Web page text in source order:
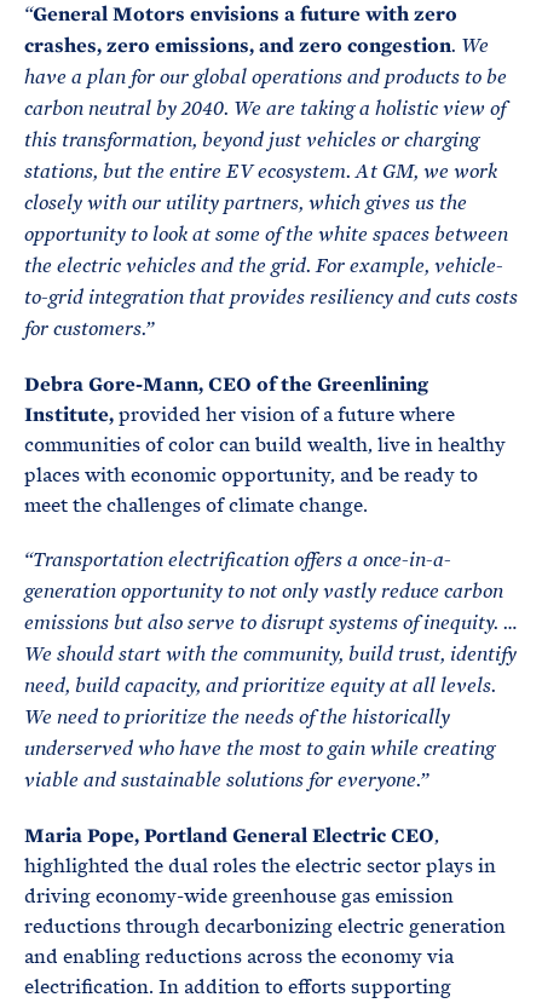
“General Motors envisions a future with zero
crashes, zero emissions, and zero congestion. We
have a plan for our global operations and products to be
carbon neutral by 2040. We are taking a holistic view of
this transformation, beyond just vehicles or charging
stations, but the entire EV ecosystem. At GM, we work
closely with our utility partners, which gives us the
opportunity to look at some of the white spaces between
the electric vehicles and the grid. For example, vehicle-
to-grid integration that provides resiliency and cuts costs
for customers.”
Debra Gore-Mann, CEO of the Greenlining
Institute,provided her vision of a future where
communities of color can build wealth, live in healthy
places with economic opportunity, and be ready to
meet the challenges of climate change.
“Transportation electrification offers a once-in-a-
generation opportunity to not only vastly reduce carbon
emissions but also serve to disrupt systems of inequity. …
We should start with the community, build trust, identify
need, build capacity, and prioritize equity at all levels.
We need to prioritize the needs of the historically
underserved who have the most to gain while creating
viable and sustainable solutions for everyone.”
Maria Pope, Portland General Electric CEO,
highlighted the dual roles the electric sector plays in
driving economy-wide greenhouse gas emission
reductions through decarbonizing electric generation
and enabling reductions across the economy via
electrification. In addition to efforts supporting